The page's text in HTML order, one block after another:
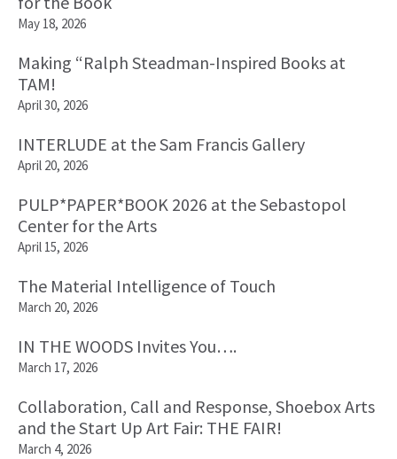
May 18, 2026
Making “Ralph Steadman-Inspired Books at
TAM!
April 30, 2026
INTERLUDE at the Sam Francis Gallery
April 20, 2026
PULP*PAPER*BOOK 2026 at the Sebastopol
Center for the Arts
April 15, 2026
The Material Intelligence of Touch
March 20, 2026
IN THE WOODS Invites You….
March 17, 2026
Collaboration, Call and Response, Shoebox Arts
and the Start Up Art Fair: THE FAIR!
March 4, 2026